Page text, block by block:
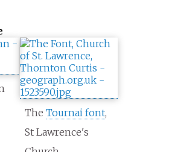
TheTournai font,
St Lawrence's